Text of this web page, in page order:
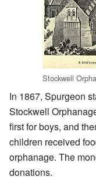
Stockwell
In 1867, Spurgeon
Stockwell
first for boys, and
children received
orphanage. The
donations.